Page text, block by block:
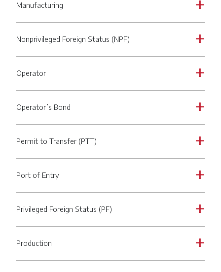
a
Manufacturing
a
Nonprivileged Foreign Status (NPF)
a
Operator
a
Operator’s Bond
a
Permit to Transfer (PTT)
a
Port of Entry
a
Privileged Foreign Status (PF)
a
Production